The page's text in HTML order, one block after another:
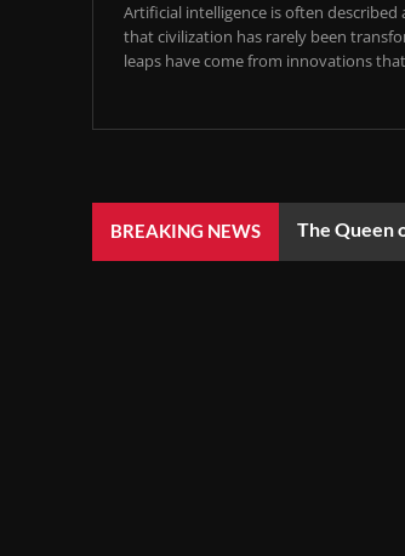
Artificial intelligence is often
that civilization has rarely been
leaps have come from innovations
BREAKING NEWS The Queen